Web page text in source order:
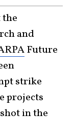
and
Future
strike
projects
in the